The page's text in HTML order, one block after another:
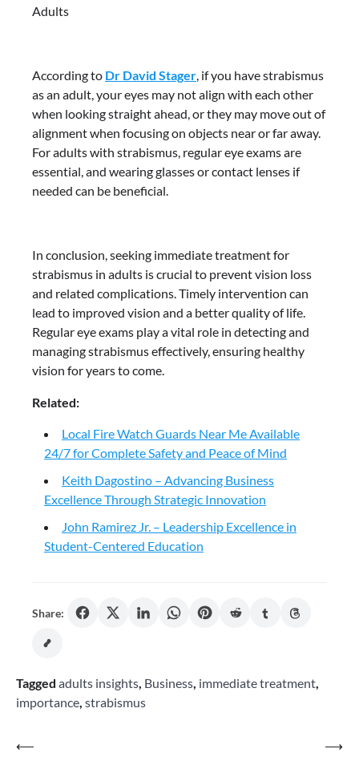
Adults
According to Dr David Stager, if you have strabismus
as an adult, your eyes may not align with each other
when looking straight ahead, or they may move out of
alignment when focusing on objects near or far away.
For adults with strabismus, regular eye exams are
essential, and wearing glasses or contact lenses if
needed can be beneficial.
In conclusion, seeking immediate treatment for
strabismus in adults is crucial to prevent vision loss
and related complications. Timely intervention can
lead to improved vision and a better quality of life.
Regular eye exams play a vital role in detecting and
managing strabismus effectively, ensuring healthy
vision for years to come.
Related:
Local Fire Watch Guards Near Me Available
24/7 for Complete Safety and Peace of Mind
Keith Dagostino – Advancing Business
Excellence Through Strategic Innovation
John Ramirez Jr. – Leadership Excellence in
Student-Centered Education
Share:
Tagged adults insights, Business, immediate treatment,
importance, strabismus
Post
⟵
⟶